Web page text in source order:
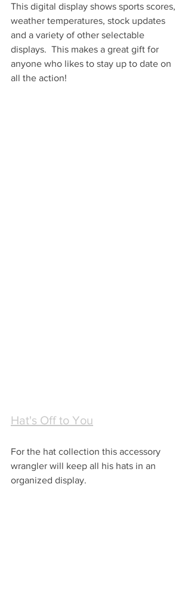
This digital display shows sports scores,
weather temperatures, stock updates
and a variety of other selectable
displays.  This makes a great gift for
anyone who likes to stay up to date on
all the action!
Hat's Off to You
For the hat collection this accessory
wrangler will keep all his hats in an
organized display.